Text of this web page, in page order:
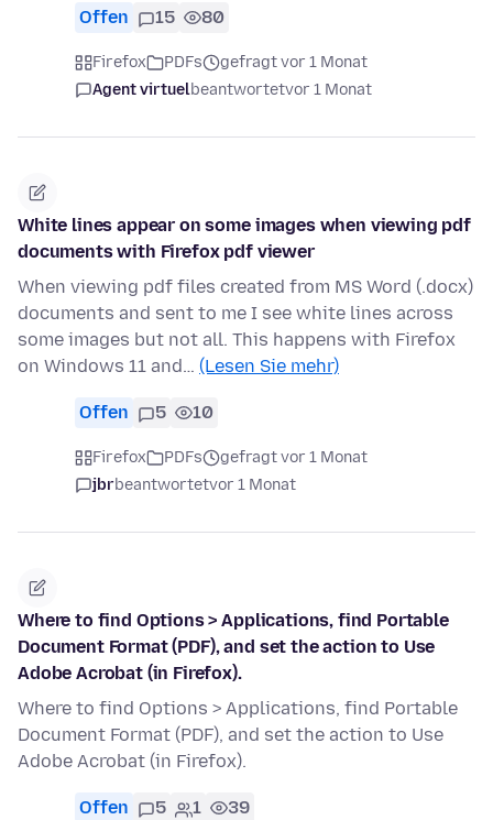
Offen 15 80
Firefox PDFs
gefragt vor 1 Monat
Agent virtuelbeantwortetvor 1 Monat
White lines appear on some images when viewing pdf
documents with Firefox pdf viewer
When viewing pdf files created from MS Word (.docx)
documents and sent to me I see white lines across
some images but not all. This happens with Firefox
on Windows 11 and… (Lesen Sie mehr)
Offen 5 10
Firefox PDFs
gefragt vor 1 Monat
jbrbeantwortetvor 1 Monat
Where to find Options > Applications, find Portable
Document Format (PDF), and set the action to Use
Adobe Acrobat (in Firefox).
Where to find Options > Applications, find Portable
Document Format (PDF), and set the action to Use
Adobe Acrobat (in Firefox).
Offen 5 1 39